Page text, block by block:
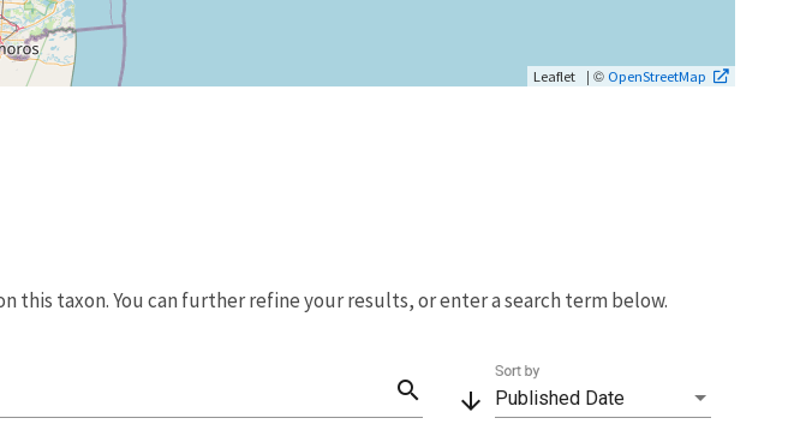
Leaflet | © OpenStreetMap
this taxon. You can further refine your results, or enter a search term below.
search arrow_downward Published Date
Sort by